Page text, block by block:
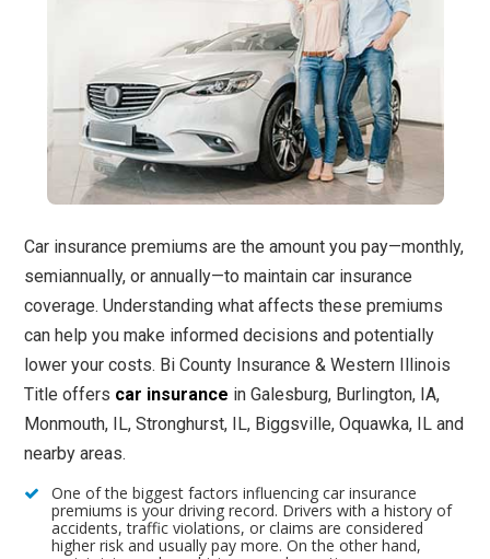
Car insurance premiums are the amount you pay—monthly,
semiannually, or annually—to maintain car insurance
coverage. Understanding what affects these premiums
can help you make informed decisions and potentially
lower your costs. Bi County Insurance & Western Illinois
Title offers car insurance in Galesburg, Burlington, IA,
Monmouth, IL, Stronghurst, IL, Biggsville, Oquawka, IL and
nearby areas.
One of the biggest factors influencing car insurance
premiums is your driving record. Drivers with a history of
accidents, traffic violations, or claims are considered
higher risk and usually pay more. On the other hand,